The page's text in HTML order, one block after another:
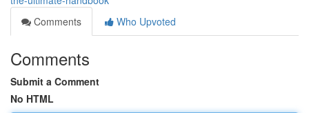
Comments
Who Upvoted
Comments
Submit a Comment
No HTML